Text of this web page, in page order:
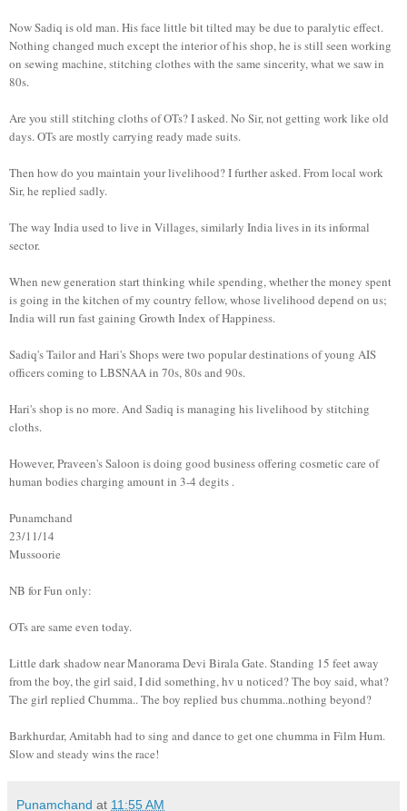
Now Sadiq is old man. His face little bit tilted may be due to paralytic effect.
Nothing changed much except the interior of his shop, he is still seen working
on sewing machine, stitching clothes with the same sincerity, what we saw in
80s.
Are you still stitching cloths of OTs? I asked. No Sir, not getting work like old
days. OTs are mostly carrying ready made suits.
Then how do you maintain your livelihood? I further asked. From local work
Sir, he replied sadly.
The way India used to live in Villages, similarly India lives in its informal
sector.
When new generation start thinking while spending, whether the money spent
is going in the kitchen of my country fellow, whose livelihood depend on us;
India will run fast gaining Growth Index of Happiness.
Sadiq's Tailor and Hari's Shops were two popular destinations of young AIS
officers coming to LBSNAA in 70s, 80s and 90s.
Hari's shop is no more. And Sadiq is managing his livelihood by stitching
cloths.
However, Praveen's Saloon is doing good business offering cosmetic care of
human bodies charging amount in 3-4 degits .
Punamchand
23/11/14
Mussoorie
NB for Fun only:
OTs are same even today.
Little dark shadow near Manorama Devi Birala Gate. Standing 15 feet away
from the boy, the girl said, I did something, hv u noticed? The boy said, what?
The girl replied Chumma.. The boy replied bus chumma..nothing beyond?
Barkhurdar, Amitabh had to sing and dance to get one chumma in Film Hum.
Slow and steady wins the race!
Punamchand at 11:55 AM